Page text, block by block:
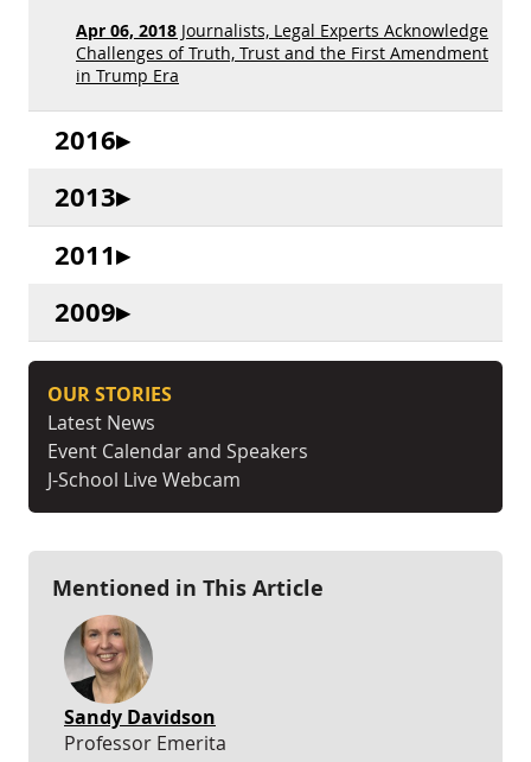
Apr 06, 2018 Journalists, Legal Experts Acknowledge
Challenges of Truth, Trust and the First Amendment
in Trump Era
2016
2013
2011
2009
OUR STORIES
Latest News
Event Calendar and Speakers
J-School Live Webcam
Mentioned in This Article
Sandy Davidson
Professor Emerita